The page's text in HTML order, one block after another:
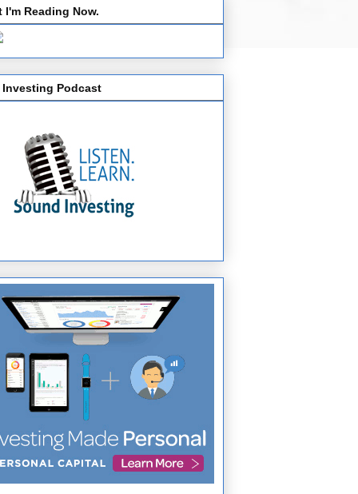
I'm Reading Now.
Investing Podcast